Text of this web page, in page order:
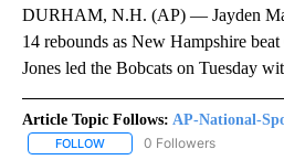
DURHAM, N.H. (AP) — Jayden
14 rebounds as New Hampshire
Jones led the Bobcats on Tuesday
Article Topic Follows: AP-National-
FOLLOW FOLLOW "AP-NATIONAL-
0 Followers